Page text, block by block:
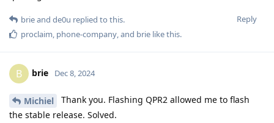
Reply
brieand de0u replied to this.
proclaim, phone-company, and brie like this.
B brie Dec 8, 2024
Michiel
Thank you. Flashing QPR2 allowed me to flash
the stable release. Solved.